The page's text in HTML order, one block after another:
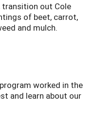
transition out Cole
of beet, carrot,
and mulch.
worked in the
and learn about our